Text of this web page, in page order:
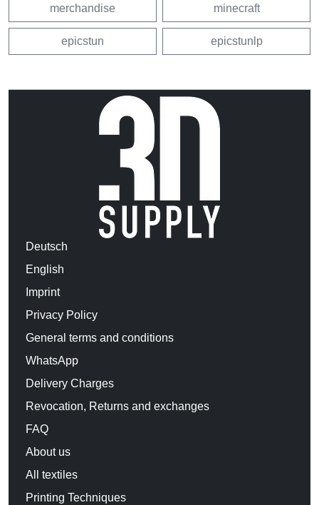
merchandise minecraft
epicstun epicstunlp
Deutsch
English
Imprint
Privacy Policy
General terms and conditions
WhatsApp
Delivery Charges
Revocation, Returns and exchanges
FAQ
About us
All textiles
Printing Techniques